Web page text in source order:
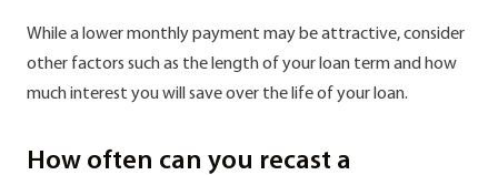
While a lower monthly payment may be attractive, consider
other factors such as the length of your loan term and how
much interest you will save over the life of your loan.
How often can you recast a